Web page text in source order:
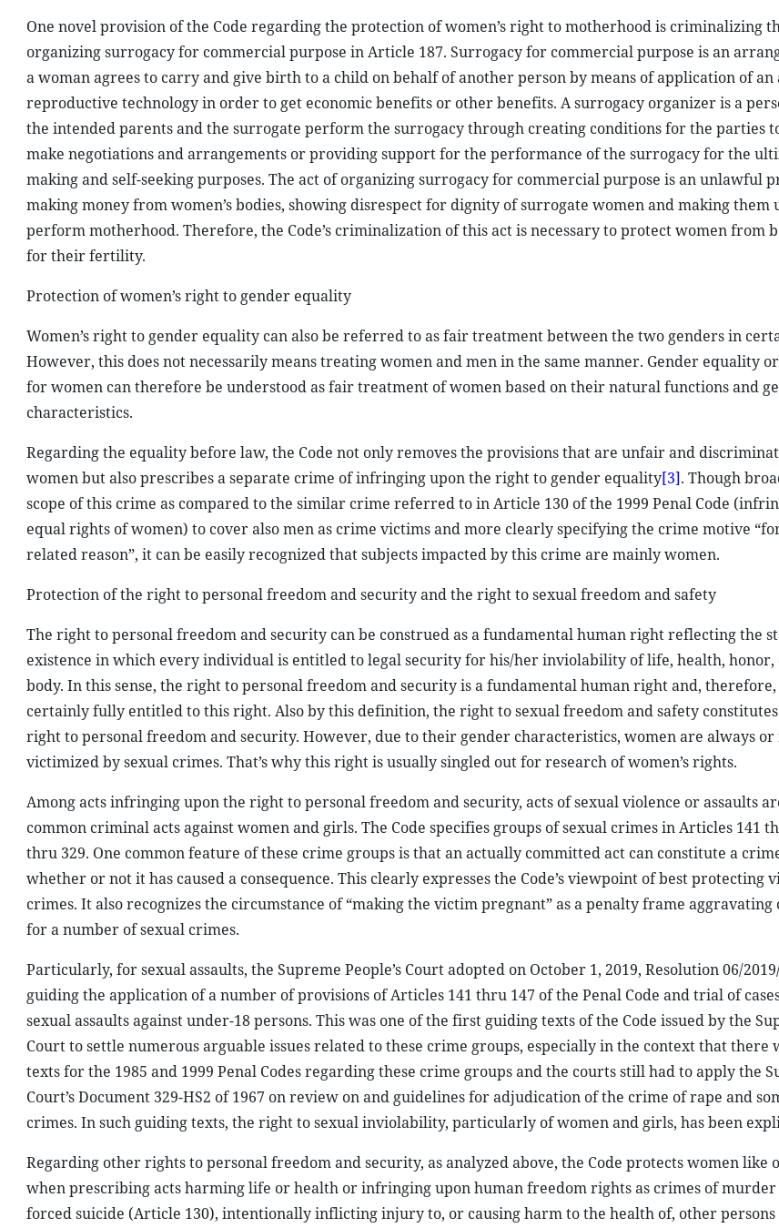
One novel provision of the Code regarding the protection of women’s right to motherhood is criminalizing
organizing surrogacy for commercial purpose in Article 187. Surrogacy for commercial purpose is an
a woman agrees to carry and give birth to a child on behalf of another person by means of application of an
reproductive technology in order to get economic benefits or other benefits. A surrogacy organizer is a
the intended parents and the surrogate perform the surrogacy through creating conditions for the parties
make negotiations and arrangements or providing support for the performance of the surrogacy for the
making and self-seeking purposes. The act of organizing surrogacy for commercial purpose is an unlawful
making money from women’s bodies, showing disrespect for dignity of surrogate women and making
perform motherhood. Therefore, the Code’s criminalization of this act is necessary to protect women from
for their fertility.
Protection of women’s right to gender equality
Women’s right to gender equality can also be referred to as fair treatment between the two genders in
However, this does not necessarily means treating women and men in the same manner. Gender equality
for women can therefore be understood as fair treatment of women based on their natural functions and
characteristics.
Regarding the equality before law, the Code not only removes the provisions that are unfair and
women but also prescribes a separate crime of infringing upon the right to gender equality[3]. Though
scope of this crime as compared to the similar crime referred to in Article 130 of the 1999 Penal Code
equal rights of women) to cover also men as crime victims and more clearly specifying the crime motive
related reason”, it can be easily recognized that subjects impacted by this crime are mainly women.
Protection of the right to personal freedom and security and the right to sexual freedom and safety
The right to personal freedom and security can be construed as a fundamental human right reflecting the
existence in which every individual is entitled to legal security for his/her inviolability of life, health,
body. In this sense, the right to personal freedom and security is a fundamental human right and,
certainly fully entitled to this right. Also by this definition, the right to sexual freedom and safety
right to personal freedom and security. However, due to their gender characteristics, women are always
victimized by sexual crimes. That’s why this right is usually singled out for research of women’s rights.
Among acts infringing upon the right to personal freedom and security, acts of sexual violence or assaults
common criminal acts against women and girls. The Code specifies groups of sexual crimes in Articles 141
thru 329. One common feature of these crime groups is that an actually committed act can constitute a
whether or not it has caused a consequence. This clearly expresses the Code’s viewpoint of best protecting
crimes. It also recognizes the circumstance of “making the victim pregnant” as a penalty frame aggravating
for a number of sexual crimes.
Particularly, for sexual assaults, the Supreme People’s Court adopted on October 1, 2019, Resolution 06/
guiding the application of a number of provisions of Articles 141 thru 147 of the Penal Code and trial of
sexual assaults against under-18 persons. This was one of the first guiding texts of the Code issued by the
Court to settle numerous arguable issues related to these crime groups, especially in the context that there
texts for the 1985 and 1999 Penal Codes regarding these crime groups and the courts still had to apply the
Court’s Document 329-HS2 of 1967 on review on and guidelines for adjudication of the crime of rape and
crimes. In such guiding texts, the right to sexual inviolability, particularly of women and girls, has been
Regarding other rights to personal freedom and security, as analyzed above, the Code protects women like
when prescribing acts harming life or health or infringing upon human freedom rights as crimes of murder
forced suicide (Article 130), intentionally inflicting injury to, or causing harm to the health of, other persons